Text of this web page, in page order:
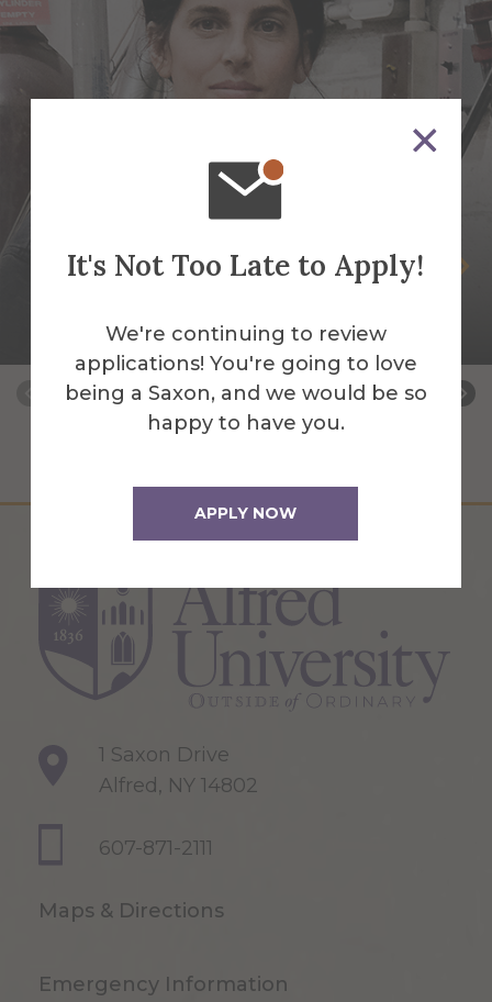
It's Not Too Late to Apply!
We're continuing to review
applications! You're going to love
being a Saxon, and we would be so
happy to have you.
APPLY NOW
Selva Aparicio
Media & Fibers
1 Saxon Drive
Alfred, NY 14802
607-871-2111
Maps & Directions
Emergency Information